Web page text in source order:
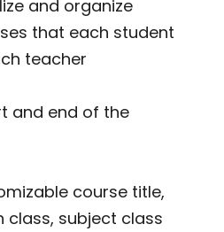
and organize
that each student
teacher
and end of the
course title,
class, subject class